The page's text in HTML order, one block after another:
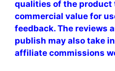
qualities of the
commercial value for
feedback. The reviews
publish may also take
affiliate commissions